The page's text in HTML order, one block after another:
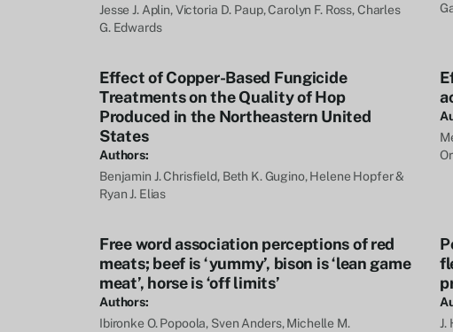
Jesse J. Aplin, Victoria D. Paup, Carolyn F. Ross, Charles
G. Edwards
Effect of Copper-Based Fungicide
Treatments on the Quality of Hop
Produced in the Northeastern United
States
Authors:
Benjamin J. Chrisfield, Beth K. Gugino, Helene Hopfer &
Ryan J. Elias
Free word association perceptions of red
meats; beef is ‘yummy’, bison is ‘lean game
meat’, horse is ‘off limits’
Authors:
Ibironke O. Popoola, Sven Anders, Michelle M.
J.